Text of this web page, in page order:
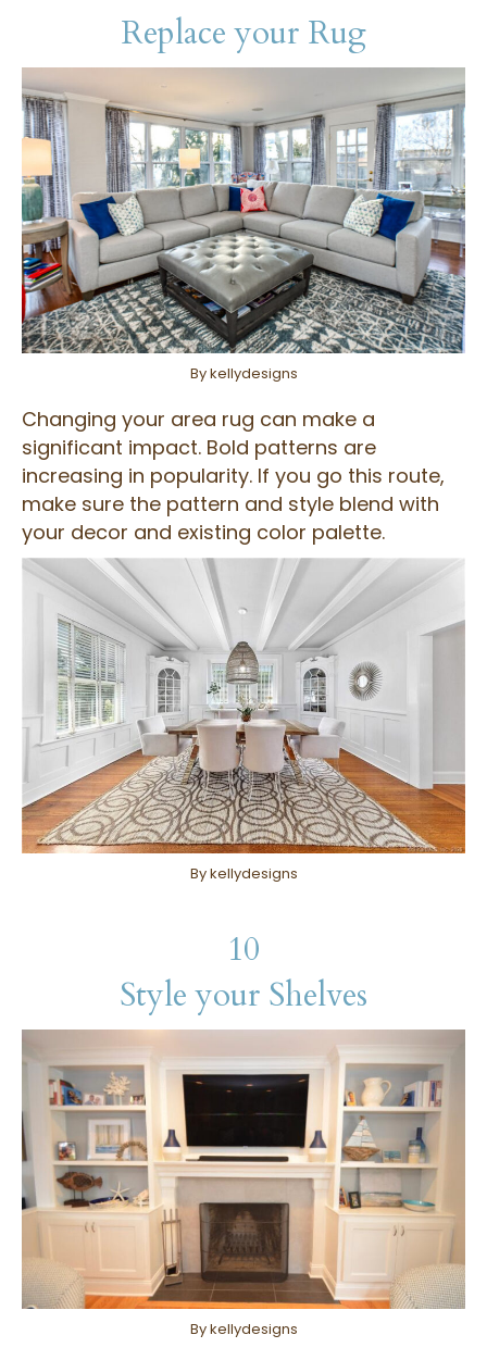
Replace your Rug
By kellydesigns
Changing your area rug can make a
significant impact. Bold patterns are
increasing in popularity. If you go this route,
make sure the pattern and style blend with
your decor and existing color palette.
By kellydesigns
10
Style your Shelves
By kellydesigns